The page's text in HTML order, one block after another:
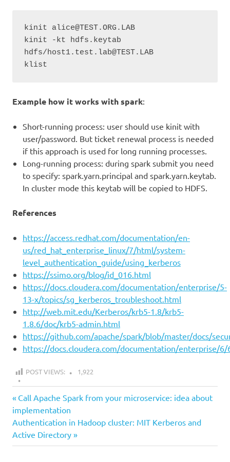
kinit alice@TEST.ORG.LAB
kinit -kt hdfs.keytab
hdfs/host1.test.lab@TEST.LAB
klist
Example how it works with spark:
Short-running process: user should use kinit with
user/password. But ticket renewal process is needed
if this approach is used for long running processes.
Long-running process: during spark submit you need
to specify: spark.yarn.principal and spark.yarn.keytab.
In cluster mode this keytab will be copied to HDFS.
References
https://access.redhat.com/documentation/en-
us/red_hat_enterprise_linux/7/html/system-
level_authentication_guide/using_kerberos
https://ssimo.org/blog/id_016.html
https://docs.cloudera.com/documentation/enterprise/5-
13-x/topics/sg_kerberos_troubleshoot.html
http://web.mit.edu/Kerberos/krb5-1.8/krb5-
1.8.6/doc/krb5-admin.html
https://github.com/apache/spark/blob/master/docs/
https://docs.cloudera.com/documentation/enterprise/
POST VIEWS: 1,922
auth
hadoop
Post
navigation
Previous
Post:
Call Apache Spark from your microservice: idea about
implementation
Next
Post:
Authentication in Hadoop cluster: MIT Kerberos and
Active Directory